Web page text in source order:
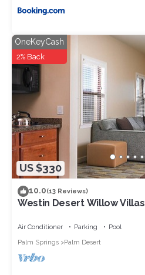
US $330
OneKeyCash
2% Back
10.0(13 Reviews)
Westin Desert Willow Villas
Air Conditioner Parking
Pool
Palm Springs
Palm Desert